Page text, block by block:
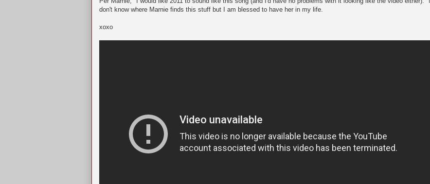
don't know where Marnie finds this stuff but I am blessed to have her in my life.
xoxo